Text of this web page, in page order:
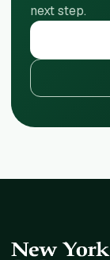
next step.